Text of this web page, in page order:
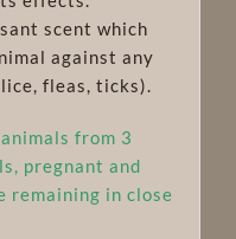
scent which
against any
fleas, ticks).
from 3
pregnant and
remaining in close